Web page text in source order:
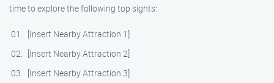
time to explore the following top sights:
[Insert Nearby Attraction 1]
[Insert Nearby Attraction 2]
[Insert Nearby Attraction 3]